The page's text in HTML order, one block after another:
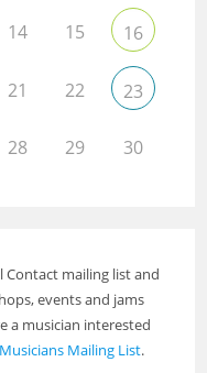
14 15 16
21 22 23
28 29 30
Contact mailing list and
events and jams
a musician interested
Musicians Mailing List.